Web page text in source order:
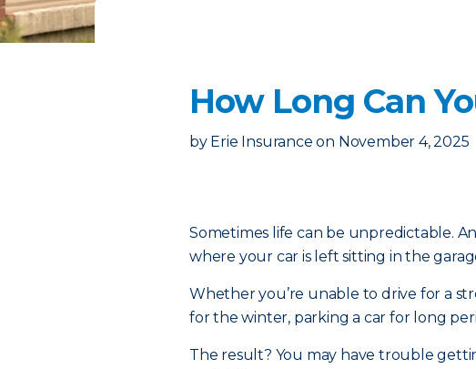
How Long Can
by Erie Insurance on November 4, 2025
Sometimes life can be unpredictable.
where your car is left sitting in the
Whether you’re unable to drive for a
for the winter, parking a car for long
The result? You may have trouble